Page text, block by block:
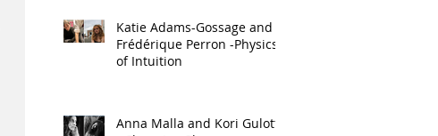
Katie Adams-Gossage and
Frédérique Perron -Physics
of Intuition
Anna Malla and Kori Gulotta